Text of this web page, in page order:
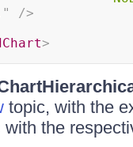
"
/>
>
topic, with the
the